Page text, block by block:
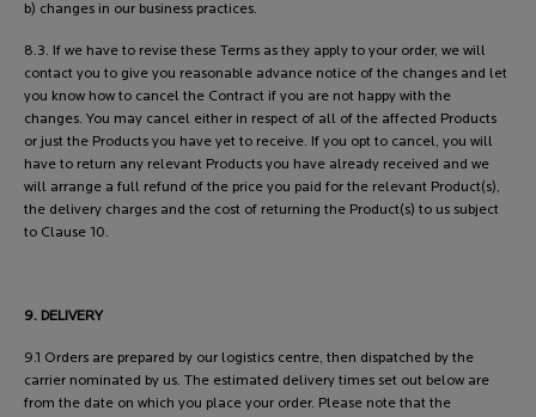
b) changes in our business practices.
8.3. If we have to revise these Terms as they apply to your order, we will
contact you to give you reasonable advance notice of the changes and let
you know how to cancel the Contract if you are not happy with the
changes. You may cancel either in respect of all of the affected Products
or just the Products you have yet to receive. If you opt to cancel, you will
have to return any relevant Products you have already received and we
will arrange a full refund of the price you paid for the relevant Product(s),
the delivery charges and the cost of returning the Product(s) to us subject
to Clause 10.
9. DELIVERY
9.1 Orders are prepared by our logistics centre, then dispatched by the
carrier nominated by us. The estimated delivery times set out below are
from the date on which you place your order. Please note that the